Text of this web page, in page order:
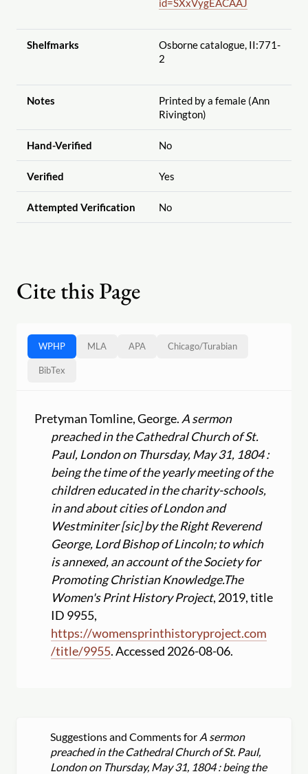
id=SXxVygEACAAJ
Shelfmarks
Osborne catalogue, II:771-
2
Notes
Printed by a female (Ann
Rivington)
Hand-Verified No
Verified Yes
Attempted Verification No
Cite this Page
WPHP MLA APA Chicago/Turabian
BibTex
Pretyman Tomline, George. A sermon
preached in the Cathedral Church of St.
Paul, London on Thursday, May 31, 1804 :
being the time of the yearly meeting of the
children educated in the charity-schools,
in and about cities of London and
Westminiter [sic] by the Right Reverend
George, Lord Bishop of Lincoln; to which
is annexed, an account of the Society for
Promoting Christian Knowledge.The
Women's Print History Project, 2019, title
ID 9955,
https://womensprinthistoryproject.com
/title/9955. Accessed 2026-08-06.
Suggestions and Comments for A sermon
preached in the Cathedral Church of St. Paul,
London on Thursday, May 31, 1804 : being the